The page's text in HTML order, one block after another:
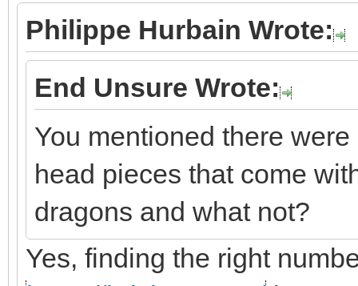
Philippe Hurbain Wrote:
End Unsure Wrote:
You mentioned there
head pieces that come
dragons and what not?
Yes, finding the right